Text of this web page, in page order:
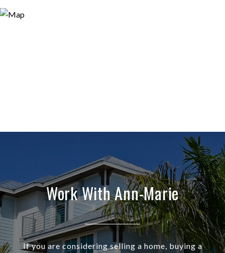
Work With Ann-Marie
If you are considering selling a home, buying a